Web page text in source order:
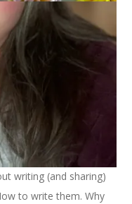
writing (and sharing)
to write them. Why